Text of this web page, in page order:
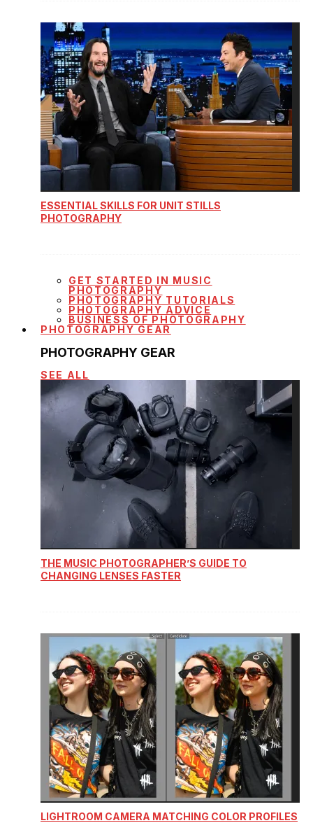
ESSENTIAL SKILLS FOR UNIT STILLS
PHOTOGRAPHY
GET STARTED IN MUSIC
PHOTOGRAPHY
PHOTOGRAPHY TUTORIALS
PHOTOGRAPHY ADVICE
BUSINESS OF PHOTOGRAPHY
PHOTOGRAPHY GEAR
PHOTOGRAPHY GEAR
SEE ALL
THE MUSIC PHOTOGRAPHER’S GUIDE TO
CHANGING LENSES FASTER
LIGHTROOM CAMERA MATCHING COLOR PROFILES